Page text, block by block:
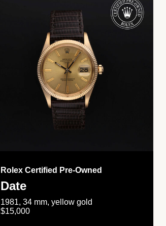
Rolex Certified Pre-Owned
Date
1981, 34 mm, yellow gold
$15,000